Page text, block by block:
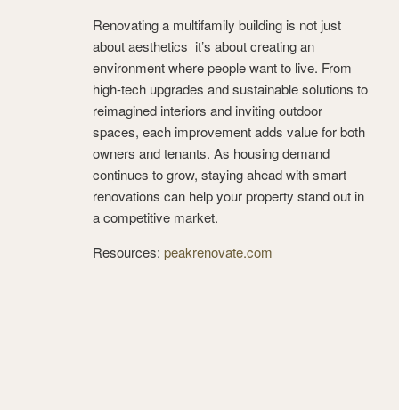
Renovating a multifamily building is not just
about aesthetics it’s about creating an
environment where people want to live. From
high-tech upgrades and sustainable solutions to
reimagined interiors and inviting outdoor
spaces, each improvement adds value for both
owners and tenants. As housing demand
continues to grow, staying ahead with smart
renovations can help your property stand out in
a competitive market.
Resources: peakrenovate.com